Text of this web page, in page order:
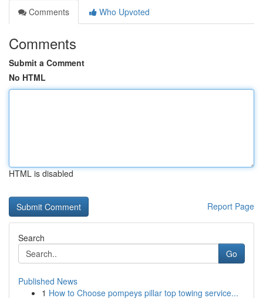
Comments
Who Upvoted
Comments
Submit a Comment
No HTML
HTML is disabled
Report Page
Search
Go
Published News
1 How to Choose pompeys pillar top towing service...